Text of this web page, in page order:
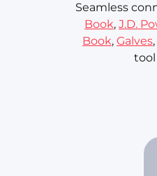
Seamless
Book, J.D.
Book, Galves